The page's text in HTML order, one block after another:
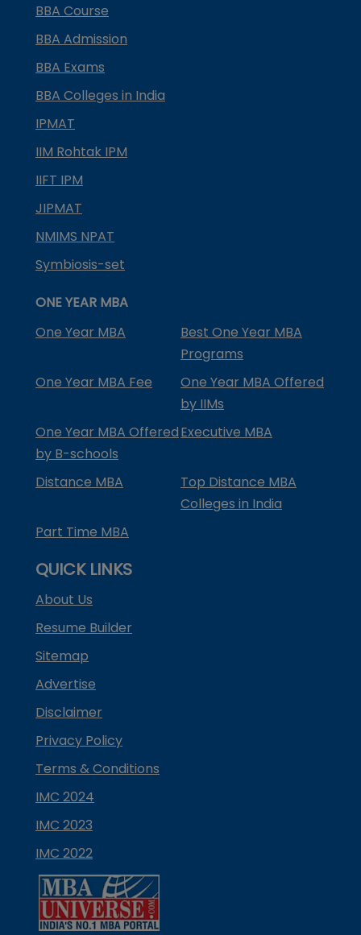
BBA Course
BBA Admission
BBA Exams
BBA Colleges in India
IPMAT
IIM Rohtak IPM
IIFT IPM
JIPMAT
NMIMS NPAT
Symbiosis-set
ONE YEAR MBA
One Year MBA
Best One Year MBA
Programs
One Year MBA Fee
One Year MBA Offered
by IIMs
One Year MBA Offered
by B-schools
Executive MBA
Distance MBA
Top Distance MBA
Colleges in India
Part Time MBA
QUICK LINKS
About Us
Resume Builder
Sitemap
Advertise
Disclaimer
Privacy Policy
Terms & Conditions
IMC 2024
IMC 2023
IMC 2022